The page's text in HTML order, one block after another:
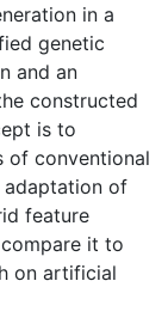
in a
genetic
and an
constructed
is to
of conventional
adaptation of
feature
it to
on artificial